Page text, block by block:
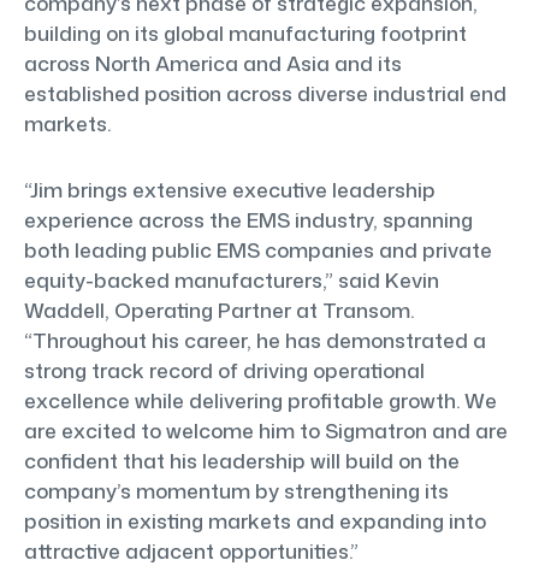
building on its global manufacturing footprint
across North America and Asia and its
established position across diverse industrial end
markets.
“Jim brings extensive executive leadership
experience across the EMS industry, spanning
both leading public EMS companies and private
equity-backed manufacturers,” said Kevin
Waddell, Operating Partner at Transom.
“Throughout his career, he has demonstrated a
strong track record of driving operational
excellence while delivering profitable growth. We
are excited to welcome him to Sigmatron and are
confident that his leadership will build on the
company’s momentum by strengthening its
position in existing markets and expanding into
attractive adjacent opportunities.”